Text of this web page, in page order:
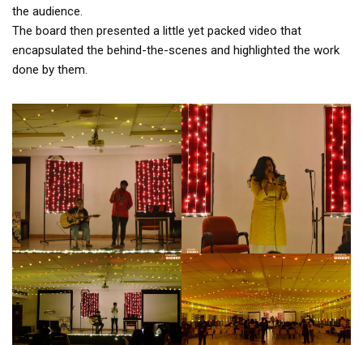
the audience.
The board then presented a little yet packed video that
encapsulated the behind-the-scenes and highlighted the work
done by them.